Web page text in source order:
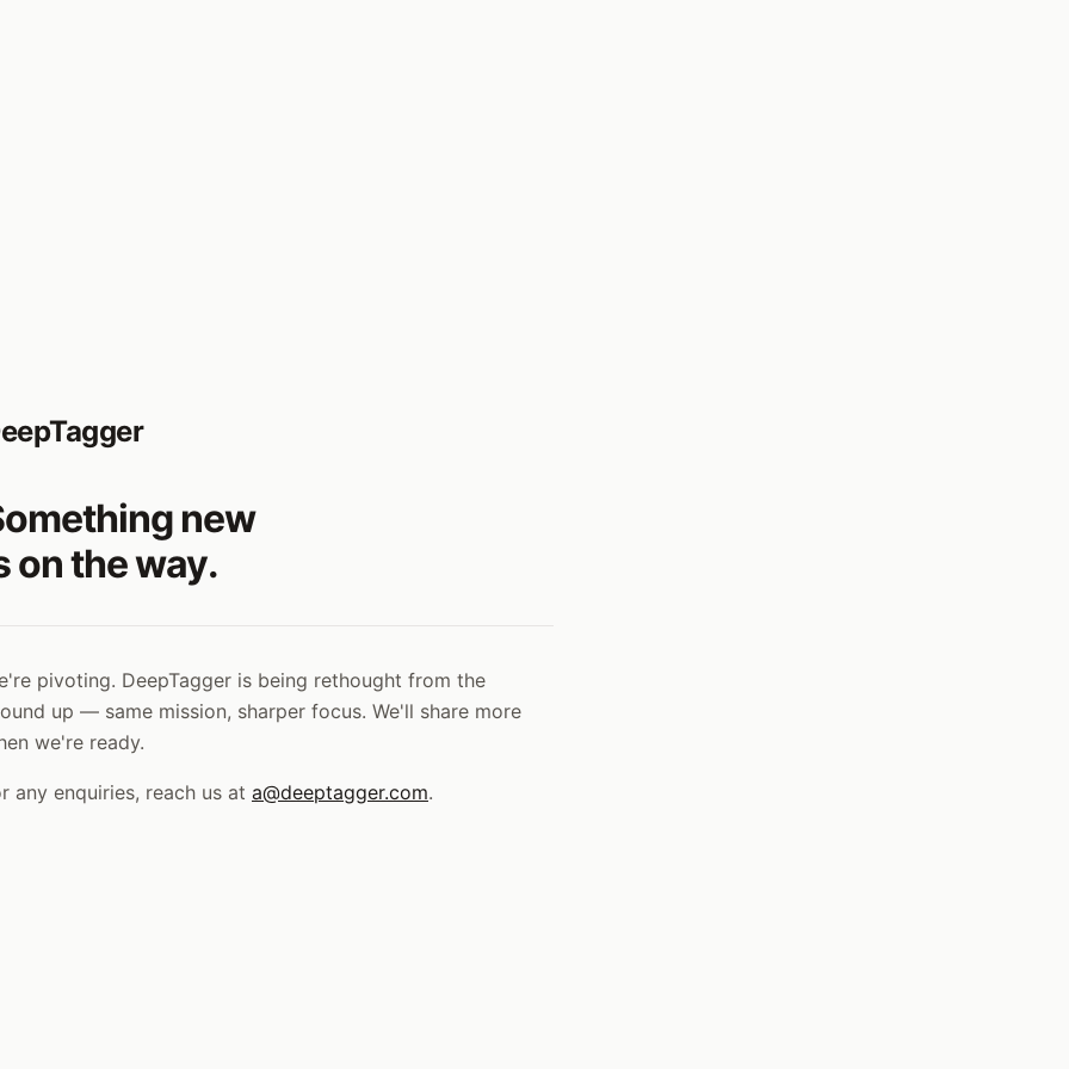
new
on the way.
pivoting. DeepTagger is being rethought from the
up — same mission, sharper focus. We'll share more
we're ready.
any enquiries, reach us at a@deeptagger.com.